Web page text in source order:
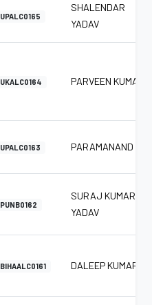
UPALC0165
SHALENDAR
YADAV
UKALC0164 PARVEEN KUMAR
UPALC0163 PARAMANAND
PUNB0162
SURAJ KUMAR
YADAV
BIHAALC0161 DALEEP KUMAR